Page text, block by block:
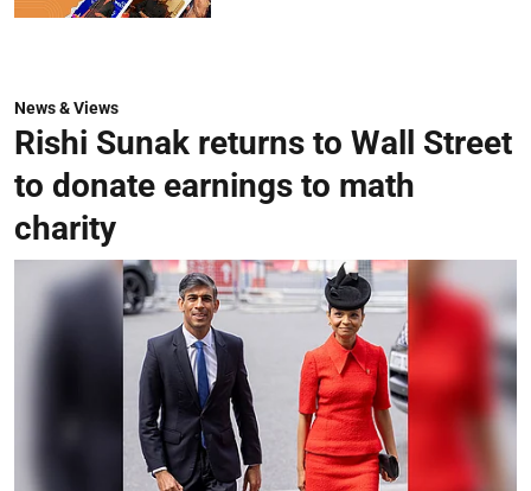
News & Views
Rishi Sunak returns to Wall Street
to donate earnings to math
charity